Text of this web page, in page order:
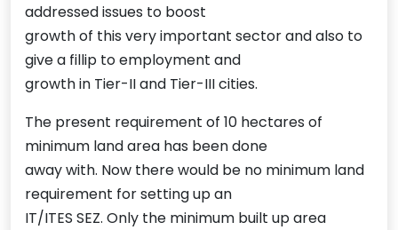
addressed issues to boost
growth of this very important sector and also to
give a fillip to employment and
growth in Tier-II and Tier-III cities.
The present requirement of 10 hectares of
minimum land area has been done
away with. Now there would be no minimum land
requirement for setting up an
IT/ITES SEZ. Only the minimum built up area